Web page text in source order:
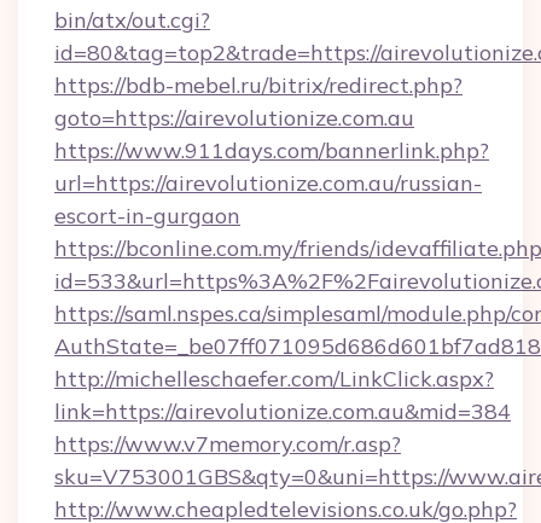
bin/atx/out.cgi?
id=80&tag=top2&trade=https://
https://bdb-mebel.ru/bitrix/redirect.php?
goto=https://airevolutionize.com.au
https://www.911days.com/bannerlink.php?
url=https://airevolutionize.com.au/russian-
escort-in-gurgaon
https://bconline.com.my/friends/
https://saml.nspes.ca/simplesaml/module.php/
http://michelleschaefer.com/LinkClick.aspx?
link=https://airevolutionize.com.au&mid=384
https://www.v7memory.com/r.asp?
sku=V753001GBS&qty=0&uni=https://
http://www.cheapledtelevisions.co.uk/go.php?